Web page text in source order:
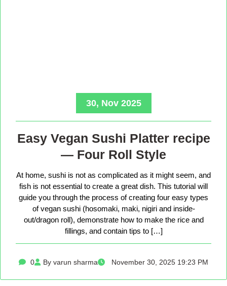
30, Nov 2025
Easy Vegan Sushi Platter recipe
— Four Roll Style
At home, sushi is not as complicated as it might seem, and
fish is not essential to create a great dish. This tutorial will
guide you through the process of creating four easy types
of vegan sushi (hosomaki, maki, nigiri and inside-
out/dragon roll), demonstrate how to make the rice and
fillings, and contain tips to […]
0 By varun sharma November 30, 2025 19:23 PM